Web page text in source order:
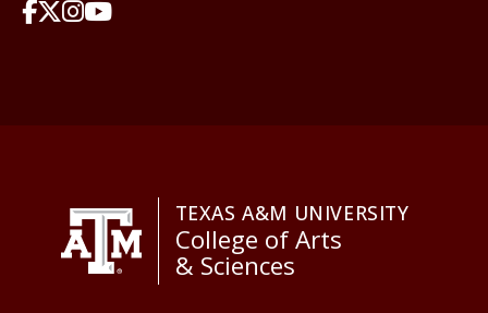
TEXAS A&M UNIVERSITY
College of Arts
& Sciences